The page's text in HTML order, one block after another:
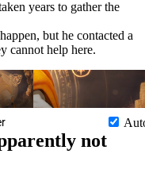
years to gather the
but he contacted a
cannot help here.
not